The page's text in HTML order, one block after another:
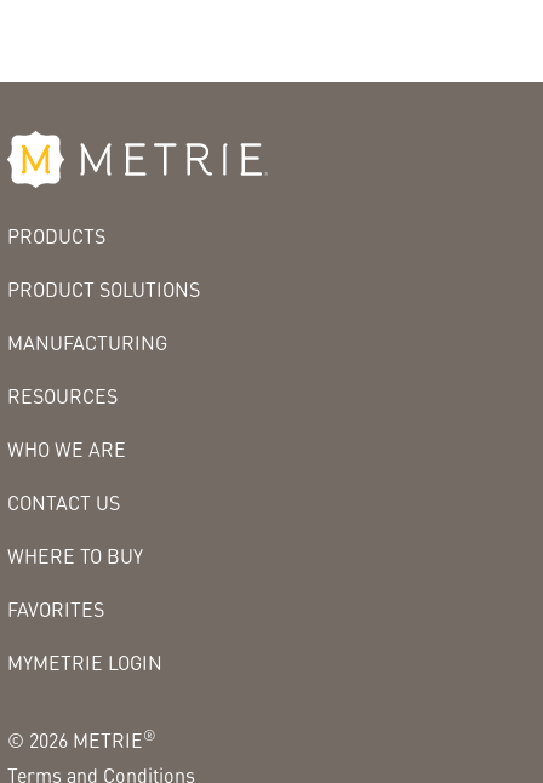
PRODUCTS
PRODUCT SOLUTIONS
MANUFACTURING
RESOURCES
WHO WE ARE
CONTACT US
WHERE TO BUY
FAVORITES
MYMETRIE LOGIN
© 2026 METRIE®
Terms and Conditions